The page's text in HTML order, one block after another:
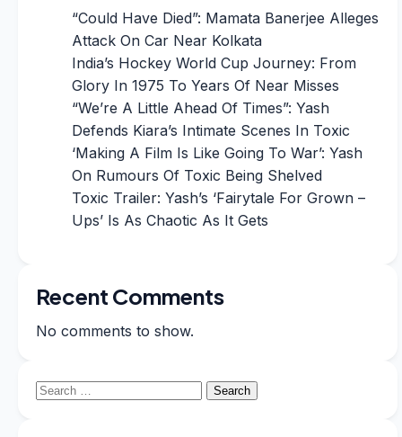
“Could Have Died”: Mamata Banerjee Alleges
Attack On Car Near Kolkata
India’s Hockey World Cup Journey: From
Glory In 1975 To Years Of Near Misses
“We’re A Little Ahead Of Times”: Yash
Defends Kiara’s Intimate Scenes In Toxic
‘Making A Film Is Like Going To War’: Yash
On Rumours Of Toxic Being Shelved
Toxic Trailer: Yash’s ‘Fairytale For Grown –
Ups’ Is As Chaotic As It Gets
Recent Comments
No comments to show.
Search